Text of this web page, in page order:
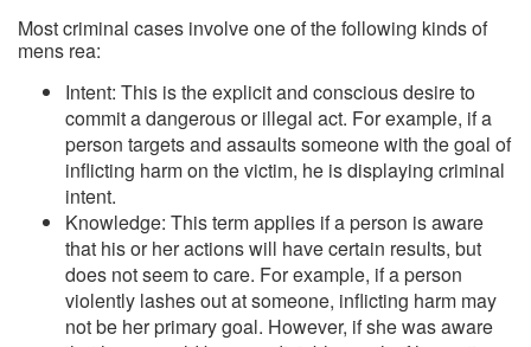
Most criminal cases involve one of the following kinds of
mens rea:
Intent: This is the explicit and conscious desire to
commit a dangerous or illegal act. For example, if a
person targets and assaults someone with the goal of
inflicting harm on the victim, he is displaying criminal
intent.
Knowledge: This term applies if a person is aware
that his or her actions will have certain results, but
does not seem to care. For example, if a person
violently lashes out at someone, inflicting harm may
not be her primary goal. However, if she was aware